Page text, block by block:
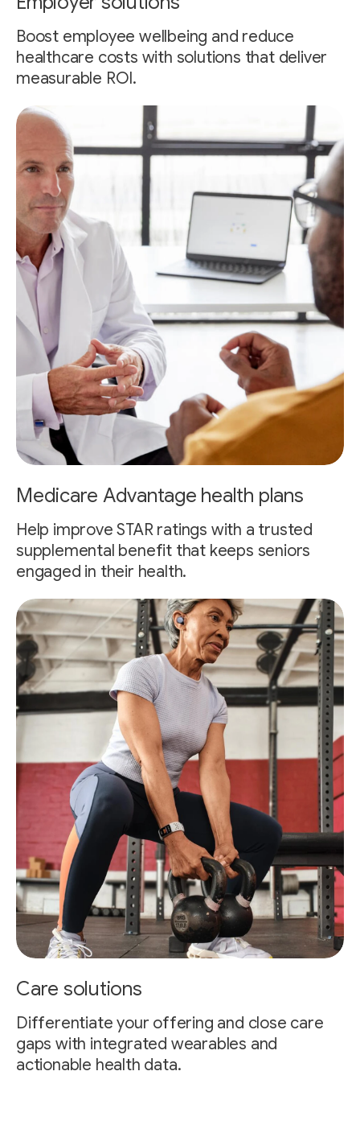
Boost employee wellbeing and reduce
healthcare costs with solutions that deliver
measurable ROI.
Medicare Advantage health plans
Help improve STAR ratings with a trusted
supplemental benefit that keeps seniors
engaged in their health.
Care solutions
Differentiate your offering and close care
gaps with integrated wearables and
actionable health data.